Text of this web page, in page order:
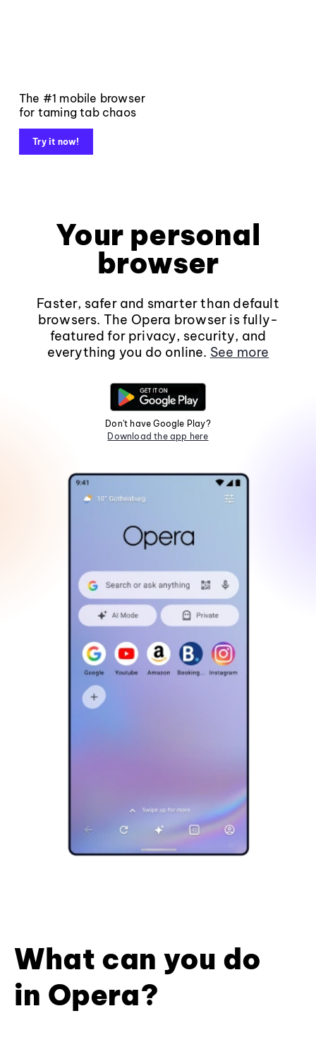
The #1 mobile browser
for taming tab chaos
Try it now!
Your personal
browser
Faster, safer and smarter than default
browsers. The Opera browser is fully-
featured for privacy, security, and
everything you do online. See more
Don't have Google Play?
Download the app here
What can you do
in Opera?